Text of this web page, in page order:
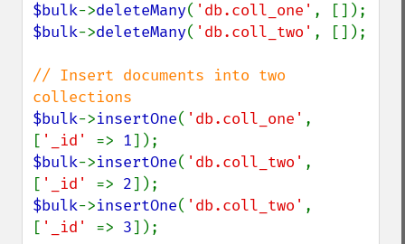
$bulk->deleteMany( 'db.coll_one'
$bulk->deleteMany( 'db.coll_two' , []);
// Insert documents into two
$bulk->insertOne( 'db.coll_one' ,
[ '_id' => 1
$bulk->insertOne( 'db.coll_two' ,
[ '_id' => 2
$bulk->insertOne( 'db.coll_two' ,
[ '_id' => 3]);